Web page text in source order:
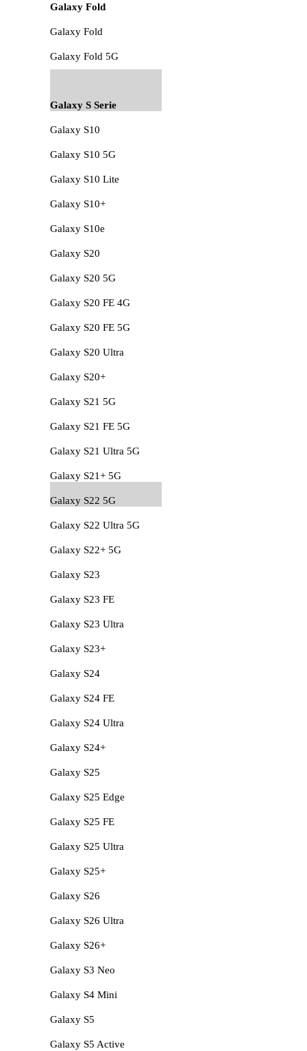
Galaxy Fold
Galaxy Fold
Galaxy Fold 5G
Galaxy S Serie
Galaxy S10
Galaxy S10 5G
Galaxy S10 Lite
Galaxy S10+
Galaxy S10e
Galaxy S20
Galaxy S20 5G
Galaxy S20 FE 4G
Galaxy S20 FE 5G
Galaxy S20 Ultra
Galaxy S20+
Galaxy S21 5G
Galaxy S21 FE 5G
Galaxy S21 Ultra 5G
Galaxy S21+ 5G
Galaxy S22 5G
Galaxy S22 Ultra 5G
Galaxy S22+ 5G
Galaxy S23
Galaxy S23 FE
Galaxy S23 Ultra
Galaxy S23+
Galaxy S24
Galaxy S24 FE
Galaxy S24 Ultra
Galaxy S24+
Galaxy S25
Galaxy S25 Edge
Galaxy S25 FE
Galaxy S25 Ultra
Galaxy S25+
Galaxy S26
Galaxy S26 Ultra
Galaxy S26+
Galaxy S3 Neo
Galaxy S4 Mini
Galaxy S5
Galaxy S5 Active